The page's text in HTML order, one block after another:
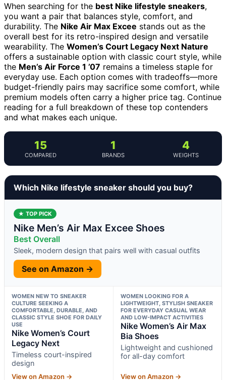
When searching for the best Nike lifestyle sneakers,
you want a pair that balances style, comfort, and
durability. The Nike Air Max Excee stands out as the
overall best for its retro-inspired design and versatile
wearability. The Women’s Court Legacy Next Nature
offers a sustainable option with classic court style, while
the Men’s Air Force 1 ’07 remains a timeless staple for
everyday use. Each option comes with tradeoffs—more
budget-friendly pairs may sacrifice some comfort, while
premium models often carry a higher price tag. Continue
reading for a full breakdown of these top contenders
and what makes each unique.
15
COMPARED
1
BRANDS
4
WEIGHTS
Which Nike lifestyle sneaker should you buy?
★ TOP PICK
Nike Men’s Air Max Excee Shoes
Best Overall
Sleek, modern design that pairs well with casual outfits
See on Amazon →
WOMEN NEW TO SNEAKER
CULTURE SEEKING A
COMFORTABLE, DURABLE, AND
CLASSIC STYLE SHOE FOR DAILY
USE
Nike Women’s Court
Legacy Next
Timeless court-inspired
design
View on Amazon →
WOMEN LOOKING FOR A
LIGHTWEIGHT, STYLISH SNEAKER
FOR EVERYDAY CASUAL WEAR
AND LOW-IMPACT ACTIVITIES
Nike Women’s Air Max
Bia Shoes
Lightweight and cushioned
for all-day comfort
View on Amazon →